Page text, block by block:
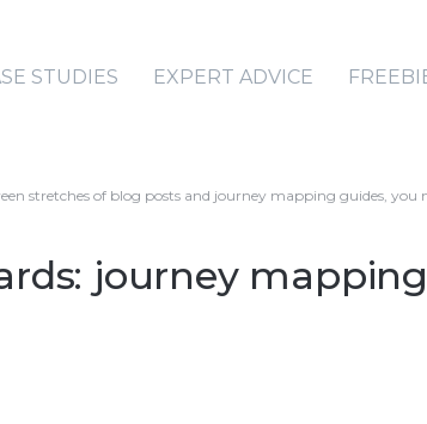
STUDIES EXPERT ADVICE
stretches of blog posts and journey mapping guides,
journey